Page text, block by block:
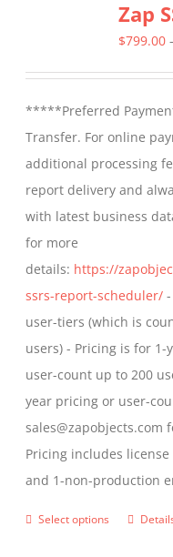
Zap
$799.00
*****Preferred
Transfer. For online
additional processing
report delivery and
with latest business
for more
details: https://
ssrs-report-scheduler/
user-tiers (which is
users) - Pricing is for
user-count up to 200
year pricing or user-
sales@zapobjects.com
Pricing includes
and 1-non-production
Select options
This